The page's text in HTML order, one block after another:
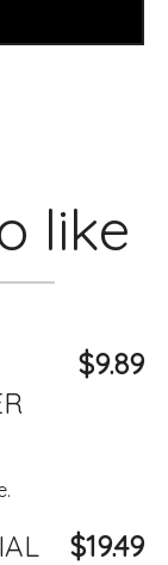
like
$9.89
$19.49